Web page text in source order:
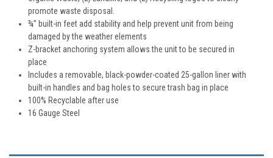
promote waste disposal.
¾” built-in feet add stability and help prevent unit from being
damaged by the weather elements
Z-bracket anchoring system allows the unit to be secured in
place
Includes a removable, black-powder-coated 25-gallon liner with
built-in handles and bag holes to secure trash bag in place
100% Recyclable after use
16 Gauge Steel